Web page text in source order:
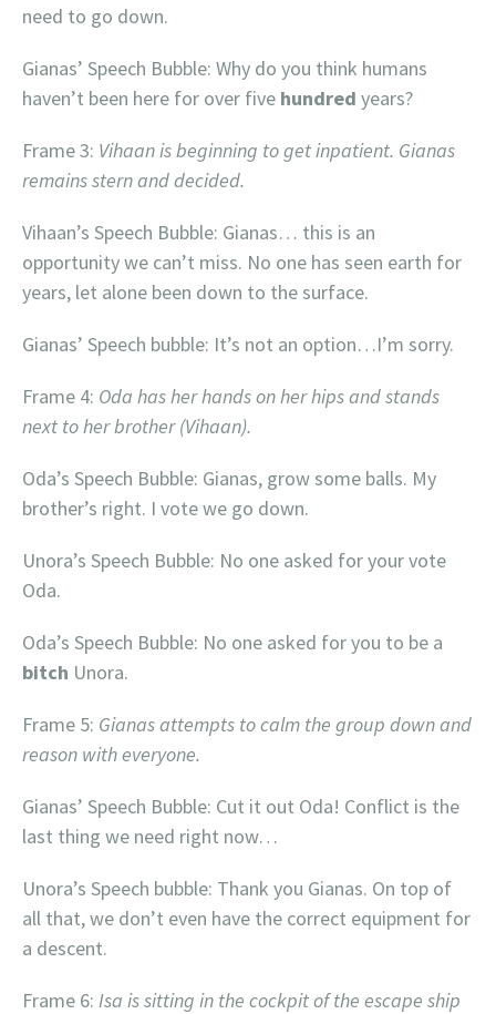
need to go down.
Gianas’ Speech Bubble: Why do you think humans
haven’t been here for over five hundred years?
Frame 3: Vihaan is beginning to get inpatient. Gianas
remains stern and decided.
Vihaan’s Speech Bubble: Gianas… this is an
opportunity we can’t miss. No one has seen earth for
years, let alone been down to the surface.
Gianas’ Speech bubble: It’s not an option…I’m sorry.
Frame 4: Oda has her hands on her hips and stands
next to her brother (Vihaan).
Oda’s Speech Bubble: Gianas, grow some balls. My
brother’s right. I vote we go down.
Unora’s Speech Bubble: No one asked for your vote
Oda.
Oda’s Speech Bubble: No one asked for you to be a
bitch Unora.
Frame 5: Gianas attempts to calm the group down and
reason with everyone.
Gianas’ Speech Bubble: Cut it out Oda! Conflict is the
last thing we need right now…
Unora’s Speech bubble: Thank you Gianas. On top of
all that, we don’t even have the correct equipment for
a descent.
Frame 6: Isa is sitting in the cockpit of the escape ship